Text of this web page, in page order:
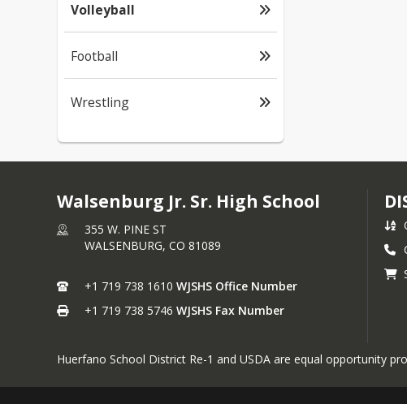
Volleyball
Football
Wrestling
Walsenburg Jr. Sr. High School
355 W. PINE ST
WALSENBURG, CO 81089
+1 719 738 1610 WJSHS Office Number
+1 719 738 5746 WJSHS Fax Number
Huerfano School District Re-1 and USDA are equal opportunity